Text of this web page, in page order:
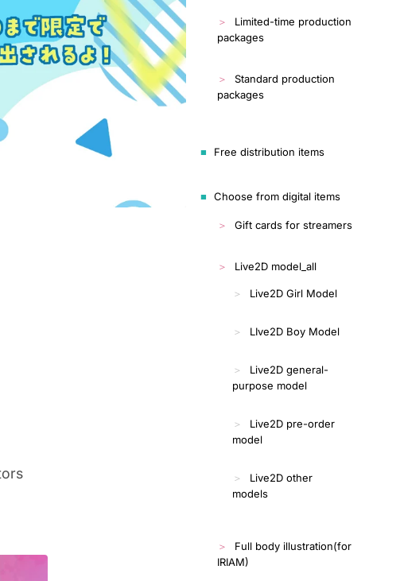
Limited-time production
packages
Standard production
packages
Free distribution items
Choose from digital items
Gift cards for streamers
Live2D model_all
Live2D Girl Model
LIve2D Boy Model
Live2D general-
purpose model
Live2D pre-order
model
Live2D other
models
Full body illustration(for
IRIAM)